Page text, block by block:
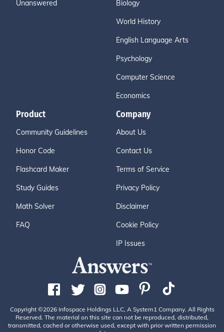
Unanswered Biology
World History
English Language Arts
Psychology
Computer Science
Economics
Product
Community Guidelines
Honor Code
Flashcard Maker
Study Guides
Math Solver
FAQ
Company
About Us
Contact Us
Terms of Service
Privacy Policy
Disclaimer
Cookie Policy
IP Issues
Copyright ©2026 Infospace Holdings LLC, A System1 Company. All Rights
Reserved. The material on this site can not be reproduced, distributed,
transmitted, cached or otherwise used, except with prior written permission